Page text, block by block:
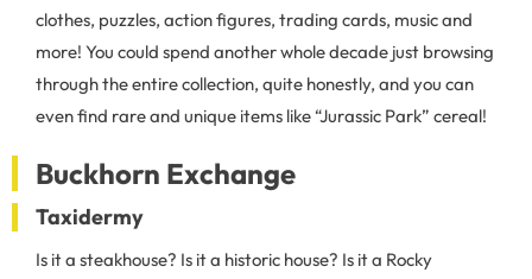
clothes, puzzles, action figures, trading cards, music and
more! You could spend another whole decade just browsing
through the entire collection, quite honestly, and you can
even find rare and unique items like “Jurassic Park” cereal!
Buckhorn Exchange
Taxidermy
Is it a steakhouse? Is it a historic house? Is it a Rocky